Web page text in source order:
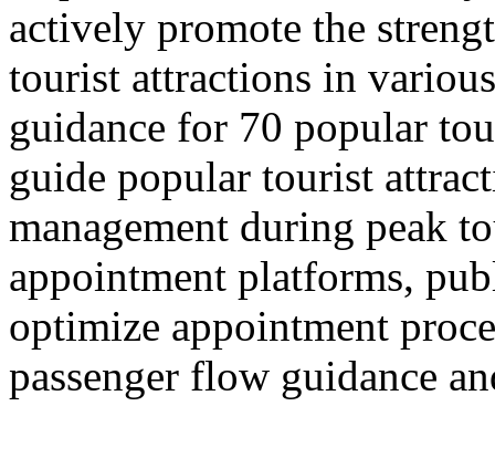
actively promote the
tourist attractions in
guidance for 70 popular
guide popular tourist
management during peak
appointment platforms,
optimize appointment
passenger flow guidance